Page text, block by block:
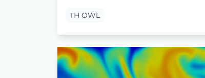
TH OWL